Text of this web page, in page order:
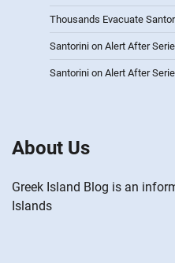
Thousands Evacuate
Santorini on Alert After
Santorini on Alert After
About Us
Greek Island Blog is an
Islands